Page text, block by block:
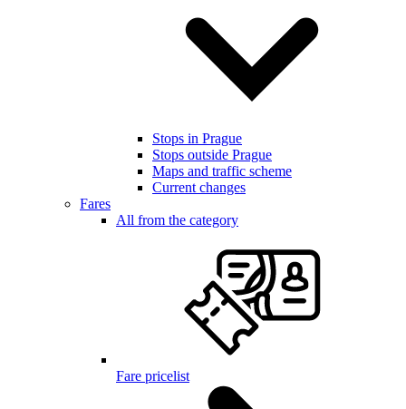
Stops in Prague
Stops outside Prague
Maps and traffic scheme
Current changes
Fares
All from the category
Fare pricelist